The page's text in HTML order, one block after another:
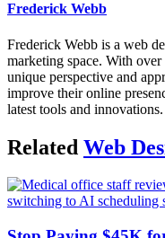
Frederick Webb
Frederick Webb is a web
marketing space. With over
unique perspective and
improve their online
latest tools and innovations.
Related Web